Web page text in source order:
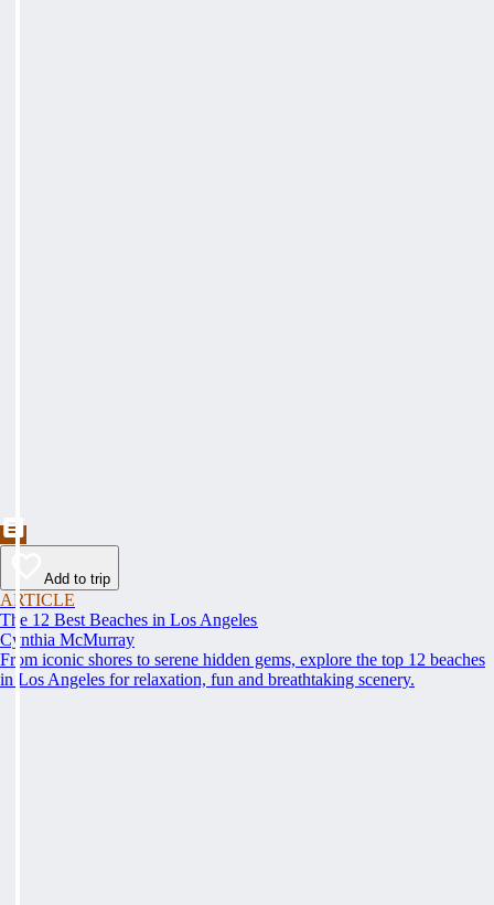
Add to trip
ARTICLE
The 12 Best Beaches in Los Angeles
Cynthia McMurray
From iconic shores to serene hidden gems, explore the top 12 beaches
in Los Angeles for relaxation, fun and breathtaking scenery.